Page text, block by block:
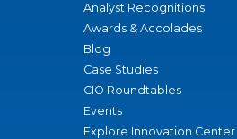
Analyst Recognitions
Awards & Accolades
Blog
Case Studies
CIO Roundtables
Events
Explore Innovation Center